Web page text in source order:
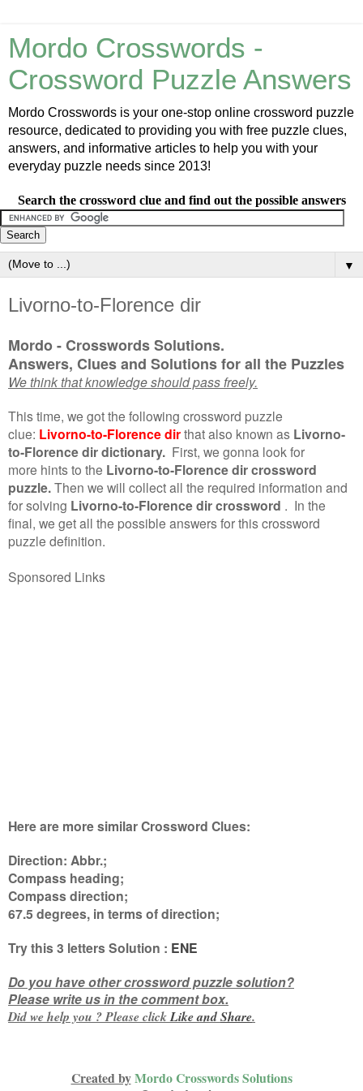
Mordo Crosswords -
Crossword Puzzle Answers
Mordo Crosswords is your one-stop online crossword puzzle
resource, dedicated to providing you with free puzzle clues,
answers, and informative articles to help you with your
everyday puzzle needs since 2013!
Search the crossword clue and find out the possible answers
▼
Livorno-to-Florence dir
Mordo - Crosswords Solutions.
Answers, Clues and Solutions for all the Puzzles
We think that knowledge should pass freely.
This time, we got the following crossword puzzle
clue: Livorno-to-Florence dirthat also known as Livorno-
to-Florence dir dictionary. First, we gonna look for
more hints to the Livorno-to-Florence dir crossword
puzzle.Then we will collect all the required information and
for solving Livorno-to-Florence dir crossword . In the
final, we get all the possible answers for this crossword
puzzle definition.
Sponsored Links
Here are more similar Crossword Clues:
Direction: Abbr.;
Compass heading;
Compass direction;
67.5 degrees, in terms of direction;
Try this3 lettersSolution : ENE
Do you have other crossword puzzle solution?
Please write us in the comment box.
Did we help you ? Please clickLike andShare.
Created byMordo Crosswords Solutions